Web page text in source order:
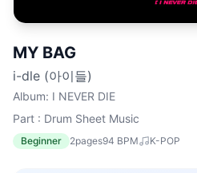
MY BAG
i-dle (아이들)
Album: I NEVER DIE
Part : Drum Sheet Music
Beginner 2pages94 BPM K-POP